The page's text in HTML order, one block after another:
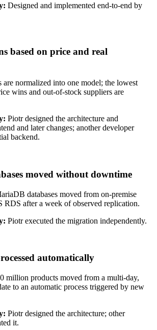
Designed and implemented end-to-end by
based on price and real
are normalized into one model; the lowest
wins and out-of-stock suppliers are
Piotr designed the architecture and
and later changes; another developer
backend.
moved without downtime
databases moved from on-premise
RDS after a week of observed replication.
Piotr executed the migration independently.
automatically
million products moved from a multi-day,
to an automatic process triggered by new
Piotr designed the architecture; other
it.